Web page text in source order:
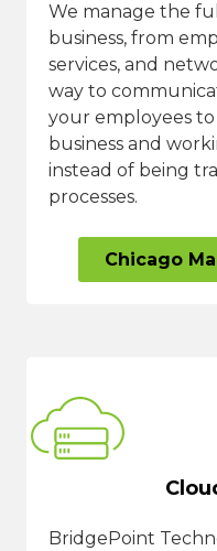
We manage the
business, from
services, and
way to
your employees
business and
instead of being
processes.
Chicago
BridgePoint